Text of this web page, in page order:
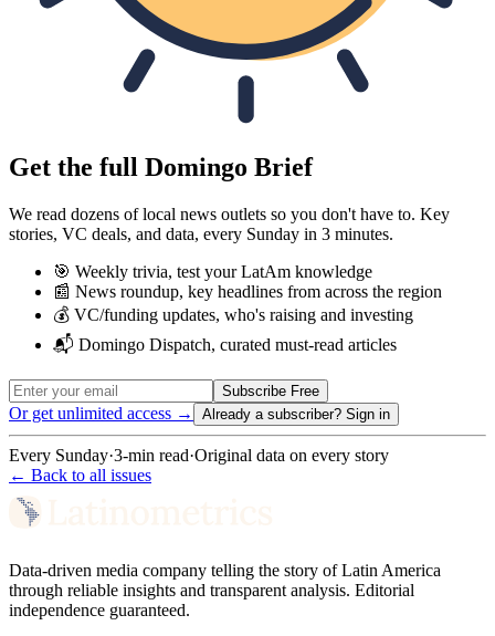
Get the full Domingo Brief
We read dozens of local news outlets so you don't have to. Key
stories, VC deals, and data, every Sunday in 3 minutes.
🎯 Weekly trivia, test your LatAm knowledge
📰 News roundup, key headlines from across the region
💰 VC/funding updates, who's raising and investing
📬 Domingo Dispatch, curated must-read articles
Subscribe Free
Or get unlimited access → Already a subscriber? Sign in
Every Sunday·3-min read·Original data on every story
← Back to all issues
Data-driven media company telling the story of Latin America
through reliable insights and transparent analysis. Editorial
independence guaranteed.